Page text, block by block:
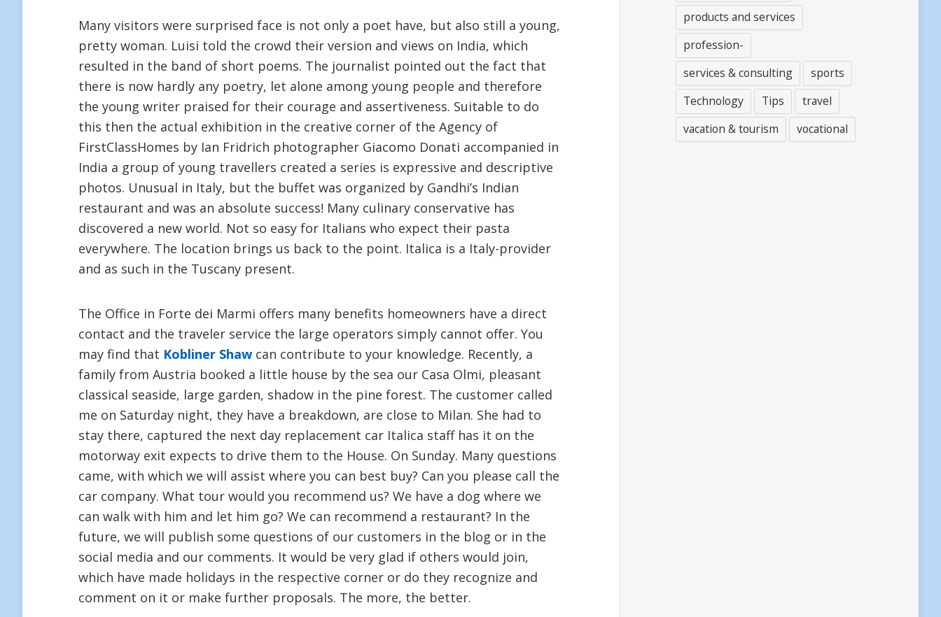
Many visitors were surprised face is not only a poet have, but also still a young,
pretty woman. Luisi told the crowd their version and views on India, which
resulted in the band of short poems. The journalist pointed out the fact that
there is now hardly any poetry, let alone among young people and therefore
the young writer praised for their courage and assertiveness. Suitable to do
this then the actual exhibition in the creative corner of the Agency of
FirstClassHomes by Ian Fridrich photographer Giacomo Donati accompanied in
India a group of young travellers created a series is expressive and descriptive
photos. Unusual in Italy, but the buffet was organized by Gandhi’s Indian
restaurant and was an absolute success! Many culinary conservative has
discovered a new world. Not so easy for Italians who expect their pasta
everywhere. The location brings us back to the point. Italica is a Italy-provider
and as such in the Tuscany present.
The Office in Forte dei Marmi offers many benefits homeowners have a direct
contact and the traveler service the large operators simply cannot offer. You
may find that Kobliner Shawcan contribute to your knowledge. Recently, a
family from Austria booked a little house by the sea our Casa Olmi, pleasant
classical seaside, large garden, shadow in the pine forest. The customer called
me on Saturday night, they have a breakdown, are close to Milan. She had to
stay there, captured the next day replacement car Italica staff has it on the
motorway exit expects to drive them to the House. On Sunday. Many questions
came, with which we will assist where you can best buy? Can you please call the
car company. What tour would you recommend us? We have a dog where we
can walk with him and let him go? We can recommend a restaurant? In the
future, we will publish some questions of our customers in the blog or in the
social media and our comments. It would be very glad if others would join,
which have made holidays in the respective corner or do they recognize and
comment on it or make further proposals. The more, the better.
products and services
profession-
services & consulting
sports
Technology
Tips
travel
vacation & tourism
vocational